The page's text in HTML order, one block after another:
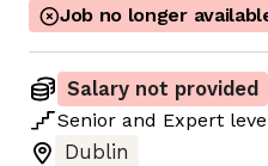
Job no longer
Salary not provided
Senior and Expert
Dublin